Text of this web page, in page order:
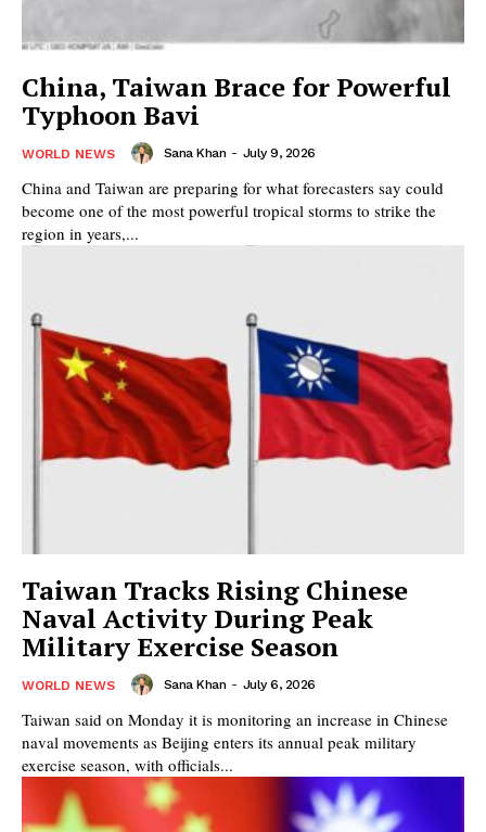
China, Taiwan Brace for Powerful
Typhoon Bavi
WORLD NEWS Sana Khan - July 9, 2026
China and Taiwan are preparing for what forecasters say could
become one of the most powerful tropical storms to strike the
region in years,...
Taiwan Tracks Rising Chinese
Naval Activity During Peak
Military Exercise Season
WORLD NEWS Sana Khan - July 6, 2026
Taiwan said on Monday it is monitoring an increase in Chinese
naval movements as Beijing enters its annual peak military
exercise season, with officials...